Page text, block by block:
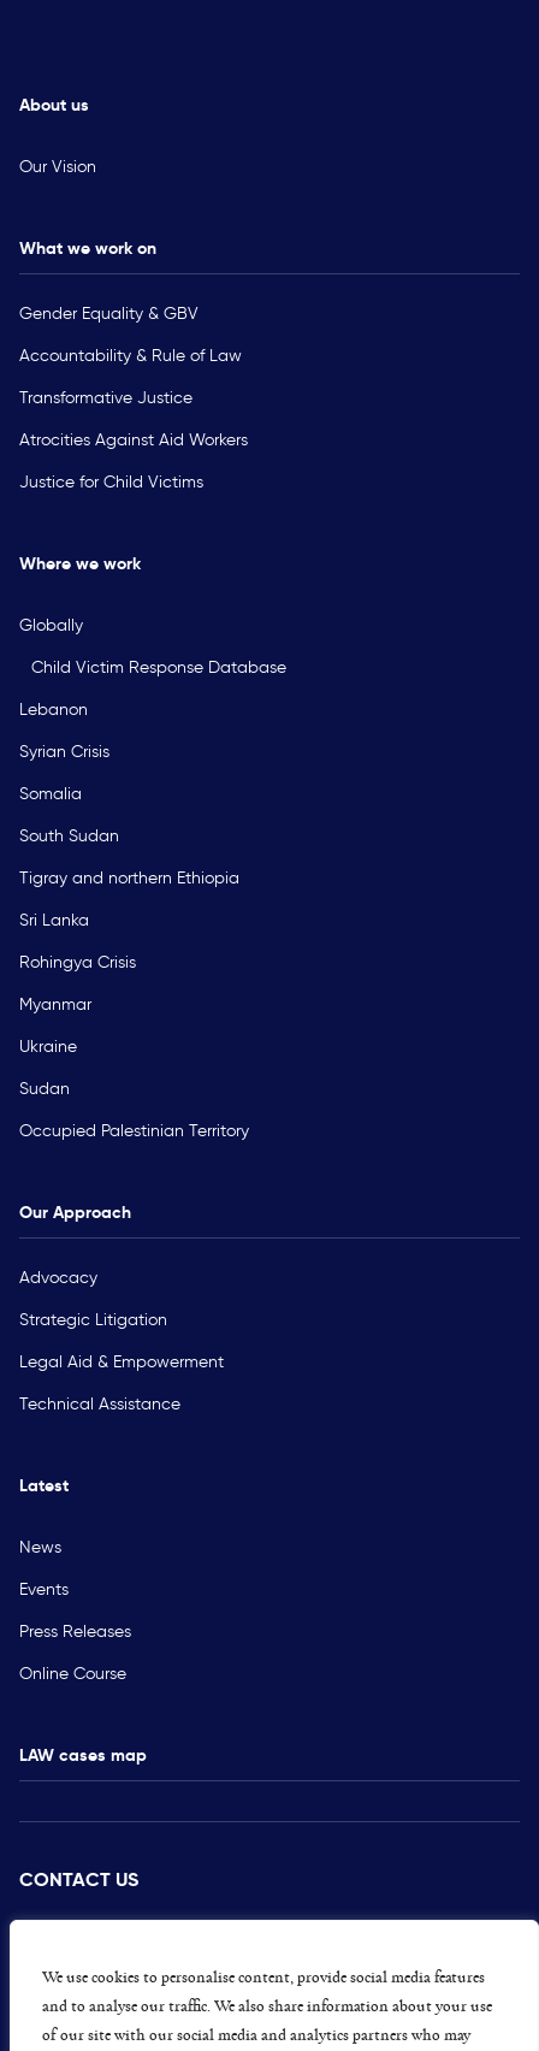
We use cookies to personalise content, provide social media features
and to analyse our traffic. We also share information about your use
of our site with our social media and analytics partners who may
About us
Our Vision
What we work on
Gender Equality & GBV
Accountability & Rule of Law
Transformative Justice
Atrocities Against Aid Workers
Justice for Child Victims
Where we work
Globally
Child Victim Response Database
Lebanon
Syrian Crisis
Somalia
South Sudan
Tigray and northern Ethiopia
Sri Lanka
Rohingya Crisis
Myanmar
Ukraine
Sudan
Occupied Palestinian Territory
Our Approach
Advocacy
Strategic Litigation
Legal Aid & Empowerment
Technical Assistance
Latest
News
Events
Press Releases
Online Course
LAW cases map
CONTACT US
PRESS
CAREERS
GET INVOLVED